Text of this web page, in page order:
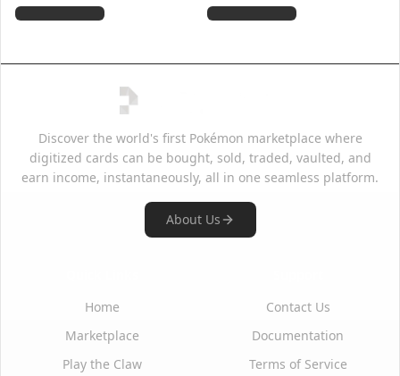
Discover the world's first Pokémon marketplace where
digitized cards can be bought, sold, traded, vaulted, and
earn income, instantaneously, all in one seamless platform.
About Us
Home
Marketplace
Play the Claw
Contact Us
Documentation
Terms of Service